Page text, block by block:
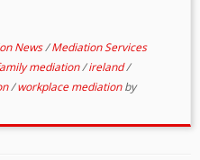
News/Mediation Services
mediation/ireland/
/workplace mediationby